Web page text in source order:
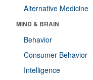
Alternative Medicine
MIND & BRAIN
Behavior
Consumer Behavior
Intelligence